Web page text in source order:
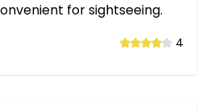
for sightseeing.
4